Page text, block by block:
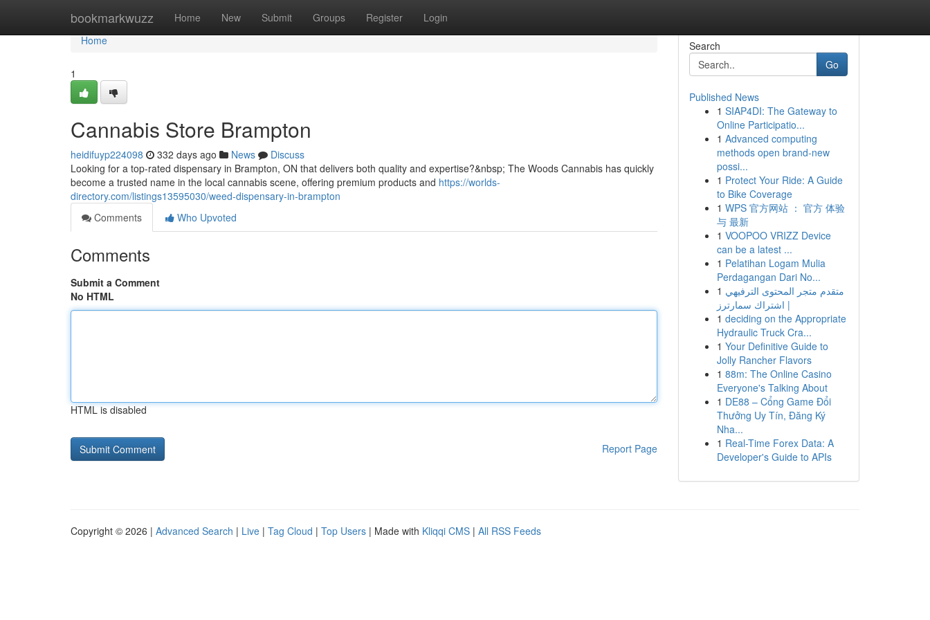
bookmarkwuzz Home New Submit Groups Register Login
Home
Home
1
Cannabis Store Brampton
heidifuyp224098 332 days ago News
Discuss
Looking for a top-rated dispensary in Brampton, ON that delivers both quality and expertise?&nbsp; The Woods Cannabis has quickly
become a trusted name in the local cannabis scene, offering premium products and https://worlds-
directory.com/listings13595030/weed-dispensary-in-brampton
Comments
Who Upvoted
Comments
Submit a Comment
No HTML
HTML is disabled
Report Page
Search
Go
Published News
1 SIAP4DI: The Gateway to
Online Participatio...
1 Advanced computing
methods open brand-new
possi...
1 Protect Your Ride: A Guide
to Bike Coverage
1 WPS 官方网站 ： 官方 体验
与 最新
1 VOOPOO VRIZZ Device
can be a latest ...
1 Pelatihan Logam Mulia
Perdagangan Dari No...
1 متقدم متجر المحتوى الترفيهي
| اشتراك سمارترز
1 deciding on the Appropriate
Hydraulic Truck Cra...
1 Your Definitive Guide to
Jolly Rancher Flavors
1 88m: The Online Casino
Everyone's Talking About
1 DE88 – Cổng Game Đổi
Thưởng Uy Tín, Đăng Ký
Nha...
1 Real-Time Forex Data: A
Developer's Guide to APIs
Copyright © 2026 | Advanced Search | Live | Tag Cloud | Top Users | Made with Kliqqi CMS | All RSS Feeds